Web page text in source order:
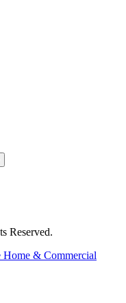
Reserved.
& Commercial